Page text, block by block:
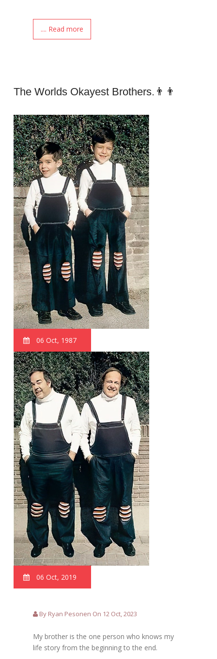
.... Read more
The Worlds Okayest Brothers.👨👨
06 Oct, 1987
06 Oct, 2019
By Ryan Pesonen On 12 Oct, 2023
My brother is the one person who knows my
life story from the beginning to the end.